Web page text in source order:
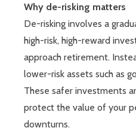
Why de-risking matters
De-risking involves a
high-risk, high-reward
approach retirement.
lower-risk assets such as
These safer investments
protect the value of your
downturns.